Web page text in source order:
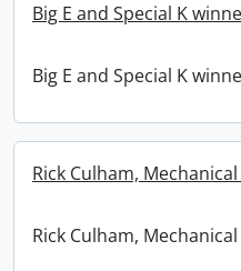
Big E and Special K
Big E and Special K
Rick Culham,
Rick Culham,